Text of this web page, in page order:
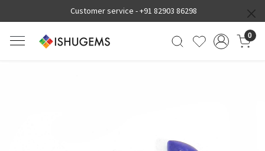
Customer service -+91 82903 86298
0